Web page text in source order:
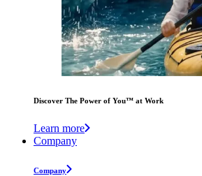
Discover The Power of You™ at Work
Learn more
Company
Company